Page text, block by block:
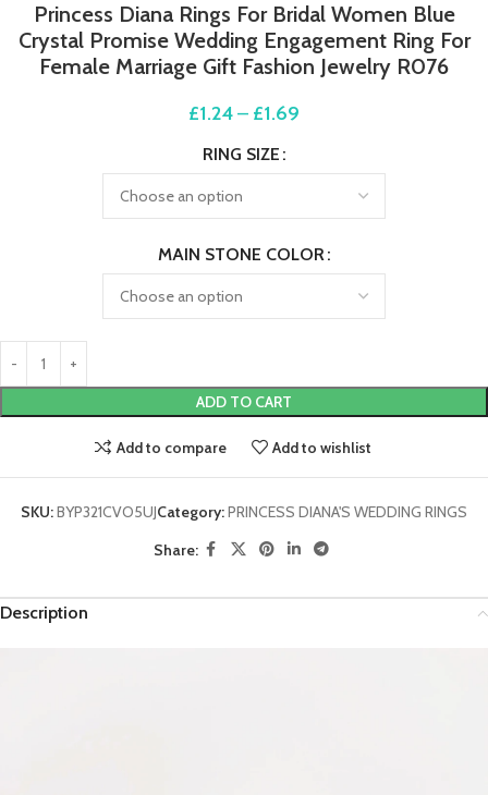
Princess Diana Rings For Bridal Women Blue
Crystal Promise Wedding Engagement Ring For
Female Marriage Gift Fashion Jewelry R076
£1.24– £1.69
RING SIZE
MAIN STONE COLOR
ADD TO CART
Add to compare Add to wishlist
SKU:BYP321CVO5UJCategory:PRINCESS DIANA'S WEDDING RINGS
Share:
Description